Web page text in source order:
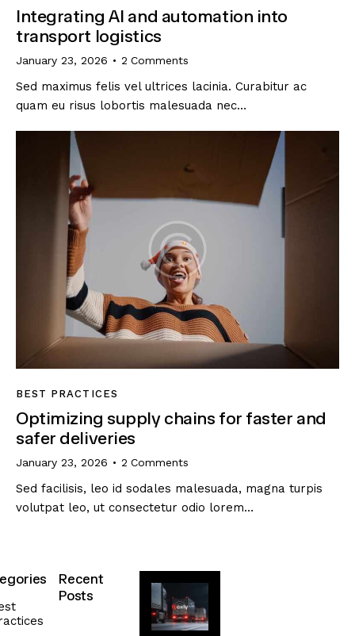
Integrating AI and automation into
transport logistics
January 23, 2026 2 Comments
Sed maximus felis vel ultrices lacinia. Curabitur ac
quam eu risus lobortis malesuada nec…
BEST PRACTICES
Optimizing supply chains for faster and
safer deliveries
January 23, 2026 2 Comments
Sed facilisis, leo id sodales malesuada, magna turpis
volutpat leo, ut consectetur odio lorem…
Recent
Posts
SUSTAINABILITY